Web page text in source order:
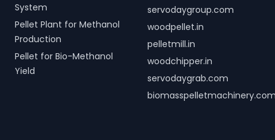
System
Pellet Plant for Methanol
Production
Pellet for Bio-Methanol
Yield
servodaygroup.com
woodpellet.in
pelletmill.in
woodchipper.in
servodaygrab.com